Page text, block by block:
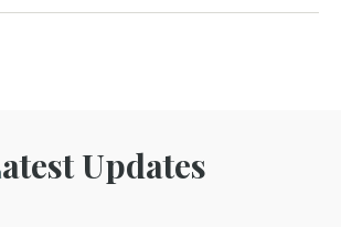
Latest Updates